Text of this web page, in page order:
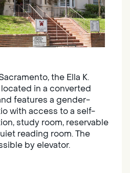
the Ella K.
in a converted
features a gender-
with access to a self-
study room, reservable
reading room. The
by elevator.